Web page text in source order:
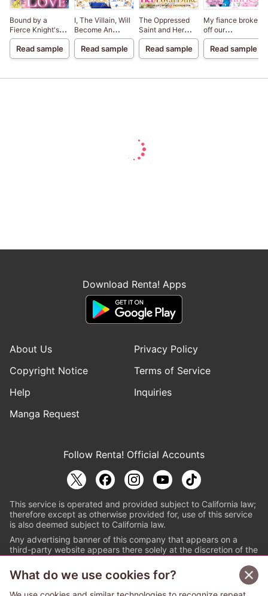
Bound by a
Fierce Knight's
Love
Read sample
I, The Villain, Will
Become An
Adventurer, So
Here's To Wishing
For A Break-Up
Read sample
The Oppressed
Saint and Her
Loyal Duke
Read sample
My fiance broke
off our
engagement
because my
sister-in-law is a
beloved one of
Read sample
Download Renta! Apps
About Us
Privacy Policy
Copyright Notice
Terms of Service
Help
Inquiries
Manga Request
Follow Renta! Official Accounts
This service is operated and provided subject to California law;
therefore except as otherwise provided for, use of this service
is also deemed subject to California law.
Any advertising banner of this company that appears on a
third-party website appears there solely at the discretion of the
© PAPYLESS GLOBAL, INC.
What do we use cookies for?